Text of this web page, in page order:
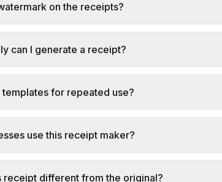
on the receipts?
can I generate a receipt?
templates for repeated use?
use this receipt maker?
receipt different from the original?